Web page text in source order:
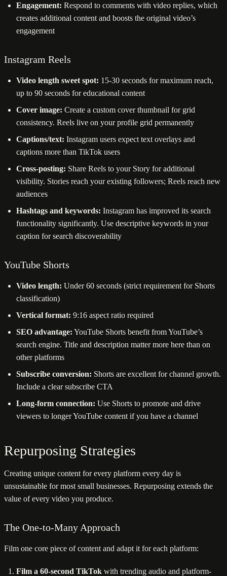
Engagement: Respond to comments with video replies, which
creates additional content and boosts the original video’s
engagement
Instagram Reels
Video length sweet spot: 15-30 seconds for maximum reach,
up to 90 seconds for educational content
Cover image: Create a custom cover thumbnail for grid
consistency. Reels live on your profile grid permanently
Captions/text: Instagram users expect text overlays and
captions more than TikTok users
Cross-posting: Share Reels to your Story for additional
visibility. Stories reach your existing followers; Reels reach new
audiences
Hashtags and keywords: Instagram has improved its search
functionality significantly. Use descriptive keywords in your
caption for search discoverability
YouTube Shorts
Video length: Under 60 seconds (strict requirement for Shorts
classification)
Vertical format: 9:16 aspect ratio required
SEO advantage: YouTube Shorts benefit from YouTube’s
search engine. Title and description matter more here than on
other platforms
Subscribe conversion: Shorts are excellent for channel growth.
Include a clear subscribe CTA
Long-form connection: Use Shorts to promote and drive
viewers to longer YouTube content if you have a channel
Repurposing Strategies
Creating unique content for every platform every day is
unsustainable for most small businesses. Repurposing extends the
value of every video you produce.
The One-to-Many Approach
Film one core piece of content and adapt it for each platform:
Film a 60-second TikTok with trending audio and platform-